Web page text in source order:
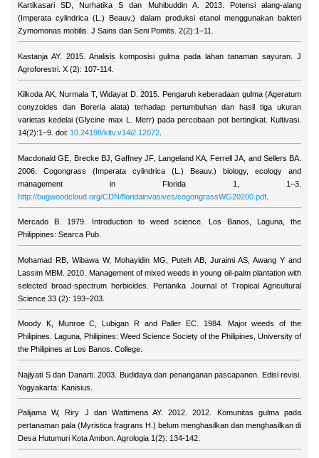
Kartikasari SD, Nurhatika S dan Muhibuddin A. 2013. Potensi alang-alang
(Imperata cylindrica (L.) Beauv.) dalam produksi etanol menggunakan bakteri
Zymomonas mobilis. J Sains dan Seni Pomits. 2(2):1–11.
Kastanja AY. 2015. Analisis komposisi gulma pada lahan tanaman sayuran. J
Agroforestri. X (2): 107-114.
Kilkoda AK, Nurmala T, Widayat D. 2015. Pengaruh keberadaan gulma (Ageratum
conyzoides dan Boreria alata) terhadap pertumbuhan dan hasil tiga ukuran
varietas kedelai (Glycine max L. Merr) pada percobaan pot bertingkat. Kultivasi.
14(2):1–9. doi: 10.24198/kltv.v14i2.12072
Macdonald GE, Brecke BJ, Gaffney JF, Langeland KA, Ferrell JA, and Sellers BA.
2006. Cogongrass (Imperata cylindrica (L.) Beauv.) biology, ecology and
management in Florida 1, 1–3.
http://bugwoodcloud.org/CDN/floridainvasives/cogongrassWG20200.pdf
Mercado B. 1979. Introduction to weed science. Los Banos, Laguna, the
Philippines: Searca Pub.
Mohamad RB, Wibawa W, Mohayidin MG, Puteh AB, Juraimi AS, Awang Y and
Lassim MBM. 2010. Management of mixed weeds in young oil-palm plantation with
selected broad-spectrum herbicides. Pertanika Journal of Tropical Agricultural
Science 33 (2): 193–203.
Moody K, Munroe C, Lubigan R and Paller EC. 1984. Major weeds of the
Philipines. Laguna, Philipines: Weed Science Society of the Philipines, University of
the Philipines at Los Banos. College.
Najiyati S dan Danarti. 2003. Budidaya dan penanganan pascapanen. Edisi revisi.
Yogyakarta: Kanisius.
Palijama W, Riry J dan Wattimena AY. 2012. 2012. Komunitas gulma pada
pertanaman pala (Myristica fragrans H.) belum menghasilkan dan menghasilkan di
Desa Hutumuri Kota Ambon. Agrologia 1(2): 134-142.